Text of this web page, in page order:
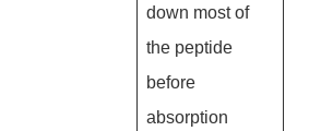
down most of
the peptide
before
absorption